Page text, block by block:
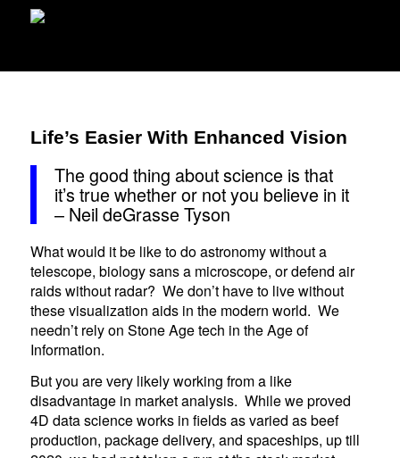
Life’s Easier With Enhanced Vision
The good thing about science is that
it’s true whether or not you believe in it
– Neil deGrasse Tyson
What would it be like to do astronomy without a
telescope, biology sans a microscope, or defend air
raids without radar? We don’t have to live without
these visualization aids in the modern world. We
needn’t rely on Stone Age tech in the Age of
Information.
But you are very likely working from a like
disadvantage in market analysis. While we proved
4D data science works in fields as varied as beef
production, package delivery, and spaceships, up till